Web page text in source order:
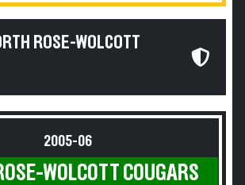
ROSE-WOLCOTT
2005-06
WOLCOTT COUGARS